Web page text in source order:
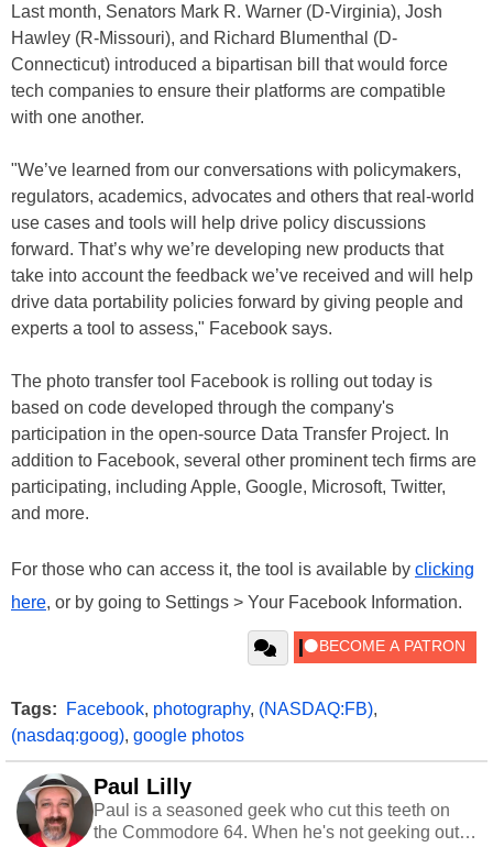
Last month, Senators Mark R. Warner (D-Virginia), Josh
Hawley (R-Missouri), and Richard Blumenthal (D-
Connecticut) introduced a bipartisan bill that would force
tech companies to ensure their platforms are compatible
with one another.
"We’ve learned from our conversations with policymakers,
regulators, academics, advocates and others that real-world
use cases and tools will help drive policy discussions
forward. That’s why we’re developing new products that
take into account the feedback we’ve received and will help
drive data portability policies forward by giving people and
experts a tool to assess," Facebook says.
The photo transfer tool Facebook is rolling out today is
based on code developed through the company's
participation in the open-source Data Transfer Project. In
addition to Facebook, several other prominent tech firms are
participating, including Apple, Google, Microsoft, Twitter,
and more.
For those who can access it, the tool is available by clicking
here, or by going to Settings > Your Facebook Information.
Tags: Facebook, photography, (NASDAQ:FB),
(nasdaq:goog), google photos
Paul Lilly
Paul is a seasoned geek who cut this teeth on
the Commodore 64. When he's not geeking out